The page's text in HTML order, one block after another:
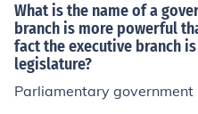
What is the name of a
branch is more powerful
fact the executive branch
legislature?
Parliamentary government